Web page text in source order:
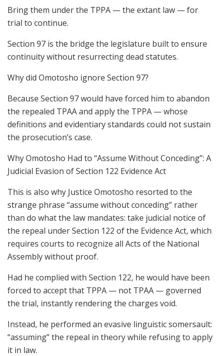
Bring them under the TPPA — the extant law — for
trial to continue.
Section 97 is the bridge the legislature built to ensure
continuity without resurrecting dead statutes.
Why did Omotosho ignore Section 97?
Because Section 97 would have forced him to abandon
the repealed TPAA and apply the TPPA — whose
definitions and evidentiary standards could not sustain
the prosecution’s case.
Why Omotosho Had to “Assume Without Conceding”: A
Judicial Evasion of Section 122 Evidence Act
This is also why Justice Omotosho resorted to the
strange phrase “assume without conceding” rather
than do what the law mandates: take judicial notice of
the repeal under Section 122 of the Evidence Act, which
requires courts to recognize all Acts of the National
Assembly without proof.
Had he complied with Section 122, he would have been
forced to accept that TPPA — not TPAA — governed
the trial, instantly rendering the charges void.
Instead, he performed an evasive linguistic somersault:
“assuming” the repeal in theory while refusing to apply
it in law.